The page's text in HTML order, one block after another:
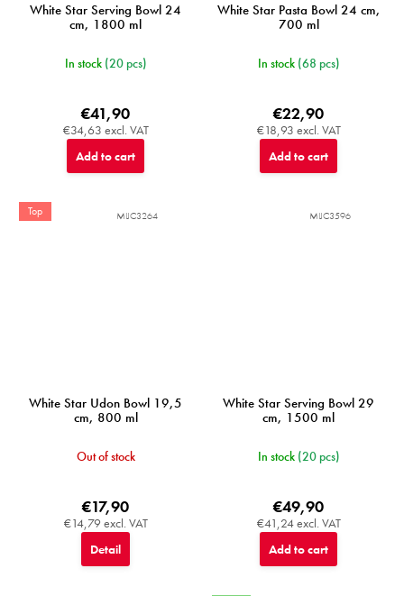
White Star Serving Bowl 24
cm, 1800 ml
In stock (20 pcs)
€34,63 excl. VAT
€41,90
Add to cart
White Star Pasta Bowl 24 cm,
700 ml
In stock (68 pcs)
€18,93 excl. VAT
€22,90
Add to cart
Top
White Star Udon Bowl 19,5
cm, 800 ml
Out of stock
€14,79 excl. VAT
€17,90
Detail
MIJC3264
White Star Serving Bowl 29
cm, 1500 ml
In stock (20 pcs)
€41,24 excl. VAT
€49,90
Add to cart
MIJC3596